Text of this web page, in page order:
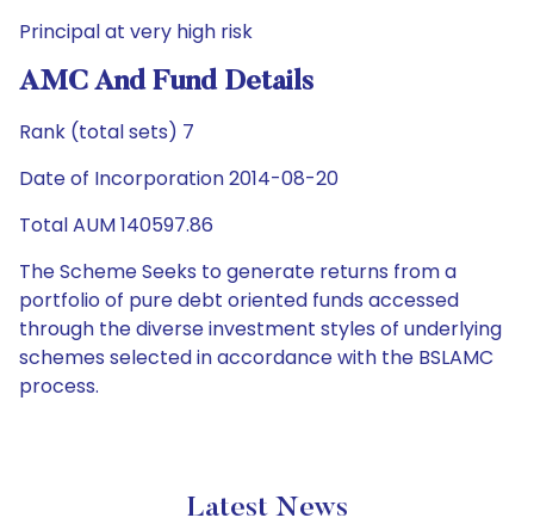
Principal at very high risk
AMC And Fund Details
Rank (total sets) 7
Date of Incorporation 2014-08-20
Total AUM 140597.86
The Scheme Seeks to generate returns from a
portfolio of pure debt oriented funds accessed
through the diverse investment styles of underlying
schemes selected in accordance with the BSLAMC
process.
Latest News